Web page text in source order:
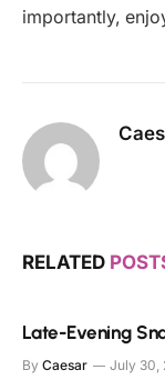
importantly,
RELATED
Late-Evening
By Caesar July 30,